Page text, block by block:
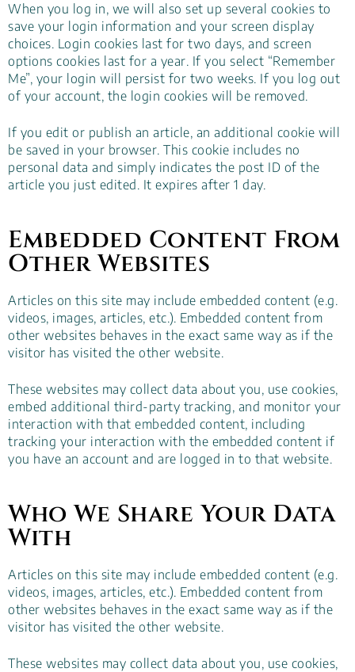
When you log in, we will also set up several cookies to
save your login information and your screen display
choices. Login cookies last for two days, and screen
options cookies last for a year. If you select “Remember
Me”, your login will persist for two weeks. If you log out
of your account, the login cookies will be removed.
If you edit or publish an article, an additional cookie will
be saved in your browser. This cookie includes no
personal data and simply indicates the post ID of the
article you just edited. It expires after 1 day.
Embedded Content From
Other Websites
Articles on this site may include embedded content (e.g.
videos, images, articles, etc.). Embedded content from
other websites behaves in the exact same way as if the
visitor has visited the other website.
These websites may collect data about you, use cookies,
embed additional third-party tracking, and monitor your
interaction with that embedded content, including
tracking your interaction with the embedded content if
you have an account and are logged in to that website.
Who We Share Your Data
With
Articles on this site may include embedded content (e.g.
videos, images, articles, etc.). Embedded content from
other websites behaves in the exact same way as if the
visitor has visited the other website.
These websites may collect data about you, use cookies,